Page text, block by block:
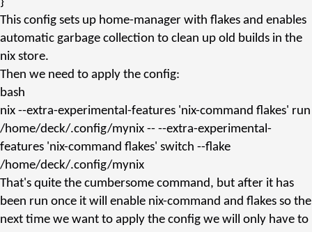
This config sets up home-manager with flakes and enables
automatic garbage collection to clean up old builds in the
nix store.
Then we need to apply the config:
bash
nix --extra-experimental-features 'nix-command flakes' run
/home/deck/.config/mynix -- --extra-experimental-
features 'nix-command flakes' switch --flake
/home/deck/.config/mynix
That's quite the cumbersome command, but after it has
been run once it will enable nix-command and flakes so the
next time we want to apply the config we will only have to